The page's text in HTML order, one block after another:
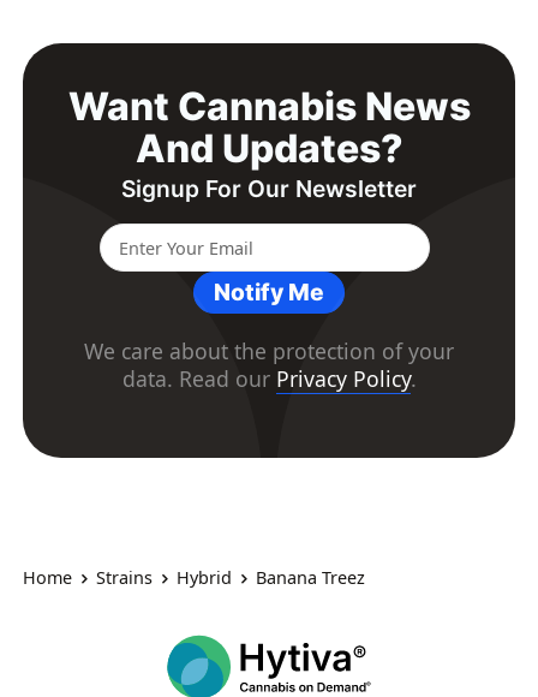
Want Cannabis News
And Updates?
Signup For Our Newsletter
Notify Me
We care about the protection of your
data. Read our Privacy Policy.
Home Strains Hybrid Banana Treez